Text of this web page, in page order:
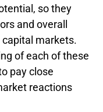
so they
and overall
markets.
of each of these
pay close
reactions